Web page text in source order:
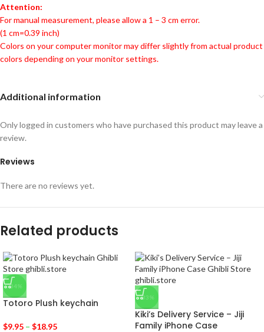
Attention:
For manual measurement, please allow a 1 – 3 cm error.
(1 cm=0.39 inch)
Colors on your computer monitor may differ slightly from actual product
colors depending on your monitor settings.
Additional information
Reviews
There are no reviews yet.
Only logged in customers who have purchased this product may leave a
review.
Related products
-34%
Totoro Plush keychain
$9.95 – $18.95
-33%
Kiki’s Delivery Service – Jiji
Family iPhone Case